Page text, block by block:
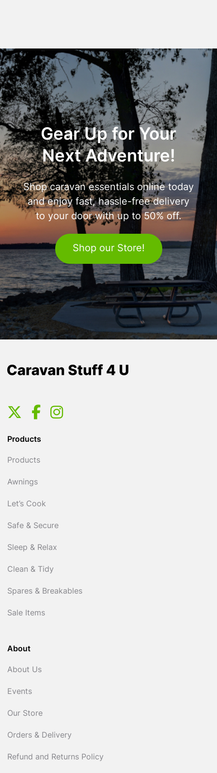
Gear Up for Your
Next Adventure!
Shop caravan essentials online today
and enjoy fast, hassle-free delivery
to your door with up to 50% off.
Shop our Store!
Products
Products
Awnings
Let’s Cook
Safe & Secure
Sleep & Relax
Clean & Tidy
Spares & Breakables
Sale Items
About
About Us
Events
Our Store
Orders & Delivery
Refund and Returns Policy